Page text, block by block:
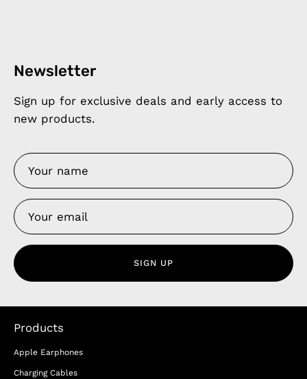
Newsletter
Sign up for exclusive deals and early access to
new products.
SIGN UP
Products
Apple Earphones
Charging Cables